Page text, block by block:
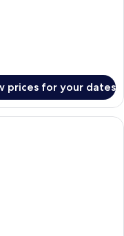
prices for your dates